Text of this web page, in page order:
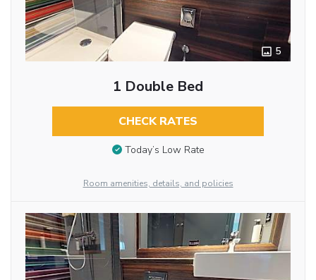
5
1 Double Bed
CHECK RATES
Today’s Low Rate
Room amenities, details, and policies